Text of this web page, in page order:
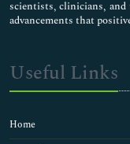
scientists, clinicians, and
advancements that
Useful Links
Home